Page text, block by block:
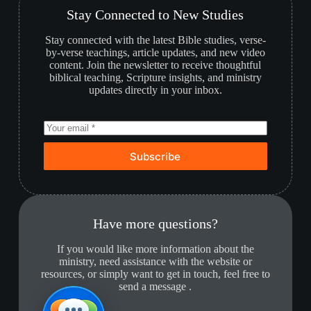
Stay Connected to New Studies
Stay connected with the latest Bible studies, verse-
by-verse teachings, article updates, and new video
content. Join the newsletter to receive thoughtful
biblical teaching, Scripture insights, and ministry
updates directly in your inbox.
Subscribe
Have more questions?
If you would like more information about the
ministry, need assistance with the website or
resources, or simply want to get in touch, feel free to
send a message .